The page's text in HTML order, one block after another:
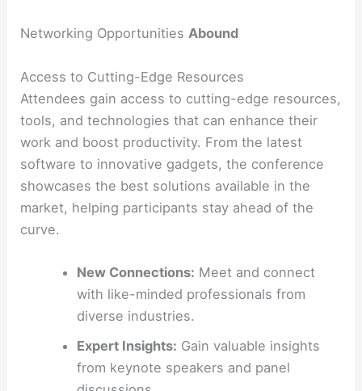
Networking OpportunitiesAbound
Access to Cutting-Edge Resources
Attendees gain access to cutting-edge resources,
tools, and technologies that can enhance their
work and boost productivity. From the latest
software to innovative gadgets, the conference
showcases the best solutions available in the
market, helping participants stay ahead of the
curve.
New Connections: Meet and connect
with like-minded professionals from
diverse industries.
Expert Insights: Gain valuable insights
from keynote speakers and panel